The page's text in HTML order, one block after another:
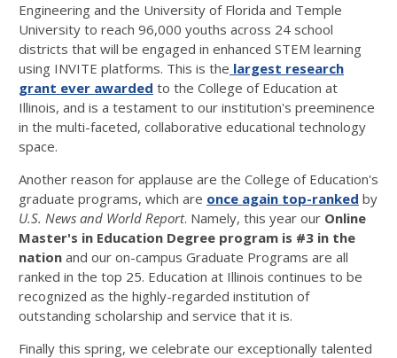
Engineering and the University of Florida and Temple
University to reach 96,000 youths across 24 school
districts that will be engaged in enhanced STEM learning
using INVITE platforms. This is the largest research
grant ever awarded to the College of Education at
Illinois, and is a testament to our institution's preeminence
in the multi-faceted, collaborative educational technology
space.
Another reason for applause are the College of Education's
graduate programs, which are once again top-ranked by
U.S. News and World Report. Namely, this year our Online
Master's in Education Degree program is #3 in the
nation and our on-campus Graduate Programs are all
ranked in the top 25. Education at Illinois continues to be
recognized as the highly-regarded institution of
outstanding scholarship and service that it is.
Finally this spring, we celebrate our exceptionally talented